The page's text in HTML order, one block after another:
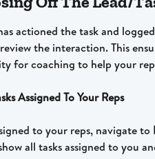
actioned the task and
the interaction. This
for coaching to help your
Assigned To Your Reps
to your reps, navigate to
all tasks assigned to you